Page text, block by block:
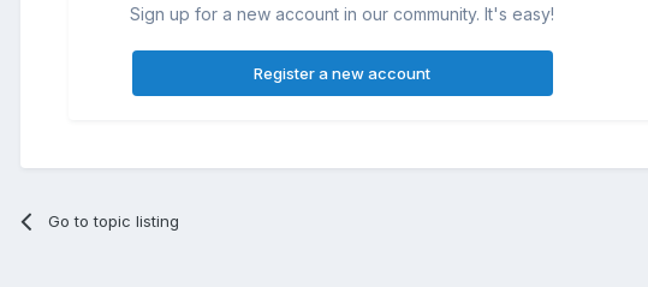
Sign up for a new account in our community. It's easy!
Register a new account
Go to topic listing